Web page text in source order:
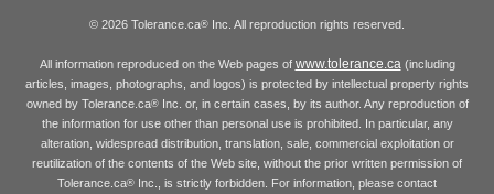
© 2026 Tolerance.ca® Inc. All reproduction rights reserved.
All information reproduced on the Web pages of www.tolerance.ca (including
articles, images, photographs, and logos) is protected by intellectual property rights
owned by Tolerance.ca®Inc. or, in certain cases, by its author. Any reproduction of
the information for use other than personal use is prohibited. In particular, any
alteration, widespread distribution, translation, sale, commercial exploitation or
reutilization of the contents of the Web site, without the prior written permission of
Tolerance.ca® Inc., is strictly forbidden. For information, please contact